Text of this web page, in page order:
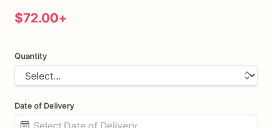
$72.00+
Quantity
Date of Delivery